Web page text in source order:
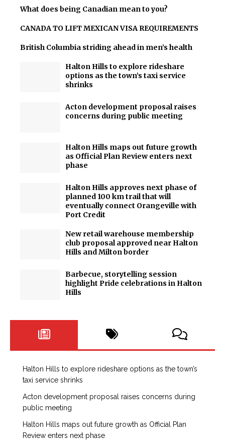
What does being Canadian mean to you?
CANADA TO LIFT MEXICAN VISA REQUIREMENTS
British Columbia striding ahead in men’s health
Halton Hills to explore rideshare
options as the town’s taxi service
shrinks
Acton development proposal raises
concerns during public meeting
Halton Hills maps out future growth
as Official Plan Review enters next
phase
Halton Hills approves next phase of
planned 100 km trail that will
eventually connect Orangeville with
Port Credit
New retail warehouse membership
club proposal approved near Halton
Hills and Milton border
Barbecue, storytelling session
highlight Pride celebrations in Halton
Hills
Halton Hills to explore rideshare options as the town’s
taxi service shrinks
Acton development proposal raises concerns during
public meeting
Halton Hills maps out future growth as Official Plan
Review enters next phase